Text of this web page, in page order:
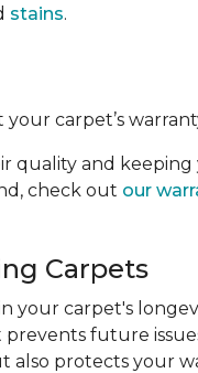
stains.
carpet’s
quality and
check out our
Carpets
your carpet's
future
protects your